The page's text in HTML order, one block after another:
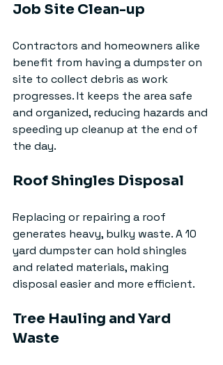
Job Site Clean-up
Contractors and homeowners alike
benefit from having a dumpster on
site to collect debris as work
progresses. It keeps the area safe
and organized, reducing hazards and
speeding up cleanup at the end of
the day.
Roof Shingles Disposal
Replacing or repairing a roof
generates heavy, bulky waste. A 10
yard dumpster can hold shingles
and related materials, making
disposal easier and more efficient.
Tree Hauling and Yard
Waste